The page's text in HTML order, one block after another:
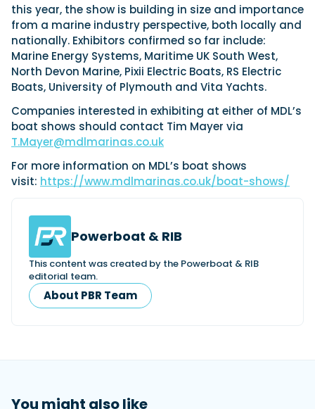
this year, the show is building in size and importance
from a marine industry perspective, both locally and
nationally. Exhibitors confirmed so far include:
Marine Energy Systems, Maritime UK South West,
North Devon Marine, Pixii Electric Boats, RS Electric
Boats, University of Plymouth and Vita Yachts.
Companies interested in exhibiting at either of MDL’s
boat shows should contact Tim Mayer via
T.Mayer@mdlmarinas.co.uk
For more information on MDL’s boat shows
visit: https://www.mdlmarinas.co.uk/boat-shows/
Powerboat & RIB
This content was created by the Powerboat & RIB
editorial team.
About PBR Team
You might also like